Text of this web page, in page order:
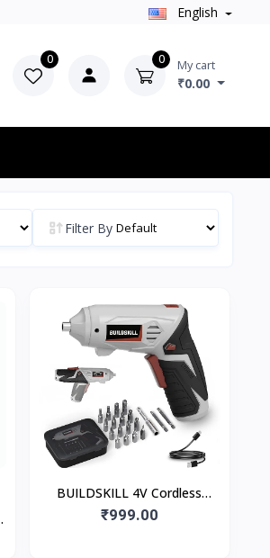
English
0 0 My cart
₹0.00
Filter By
BUILDSKILL 4V Cordless
Screw Driver Kit | 19 Pcs | 4
₹999.00